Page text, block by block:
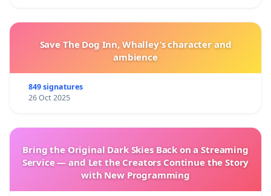
Save The Dog Inn, Whalley’s character and
ambience
849 signatures
26 Oct 2025
Bring the Original Dark Skies Back on a Streaming
Service — and Let the Creators Continue the Story
with New Programming